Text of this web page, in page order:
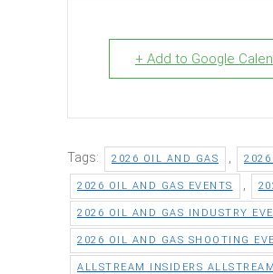
+ Add to Google
Tags: 2026 OIL AND GAS 2026
2026 OIL AND GAS EVENTS
2026 OIL AND GAS INDUSTRY
2026 OIL AND GAS SHOOTING
ALLSTREAM INSIDERS